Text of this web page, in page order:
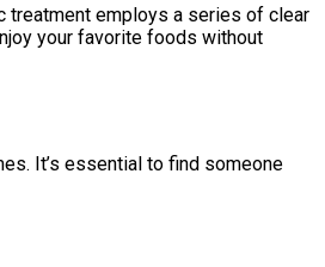
treatment employs a series of clear
your favorite foods without
It’s essential to find someone